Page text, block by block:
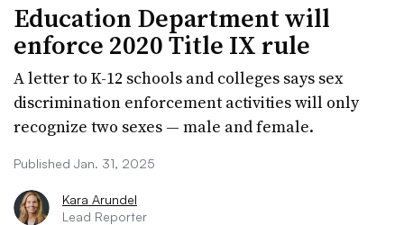
Education Department will
enforce 2020 Title IX rule
A letter to K-12 schools and colleges says sex
discrimination enforcement activities will only
recognize two sexes — male and female.
Published Jan. 31, 2025
Kara Arundel
Lead Reporter